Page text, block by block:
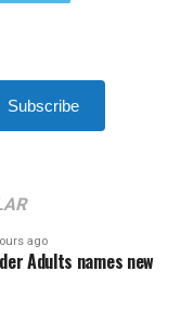
Subscribe
ago
Adults names new